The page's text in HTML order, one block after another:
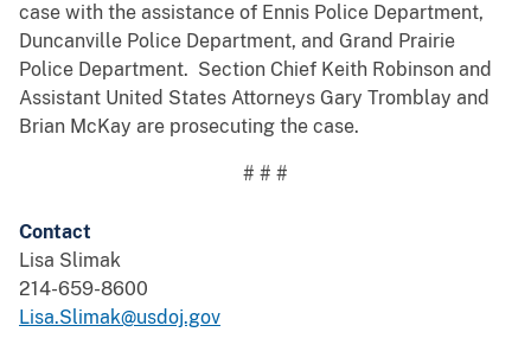
case with the assistance of Ennis Police Department,
Duncanville Police Department, and Grand Prairie
Police Department. Section Chief Keith Robinson and
Assistant United States Attorneys Gary Tromblay and
Brian McKay are prosecuting the case.
# # #
Contact
Lisa Slimak
214-659-8600
Lisa.Slimak@usdoj.gov